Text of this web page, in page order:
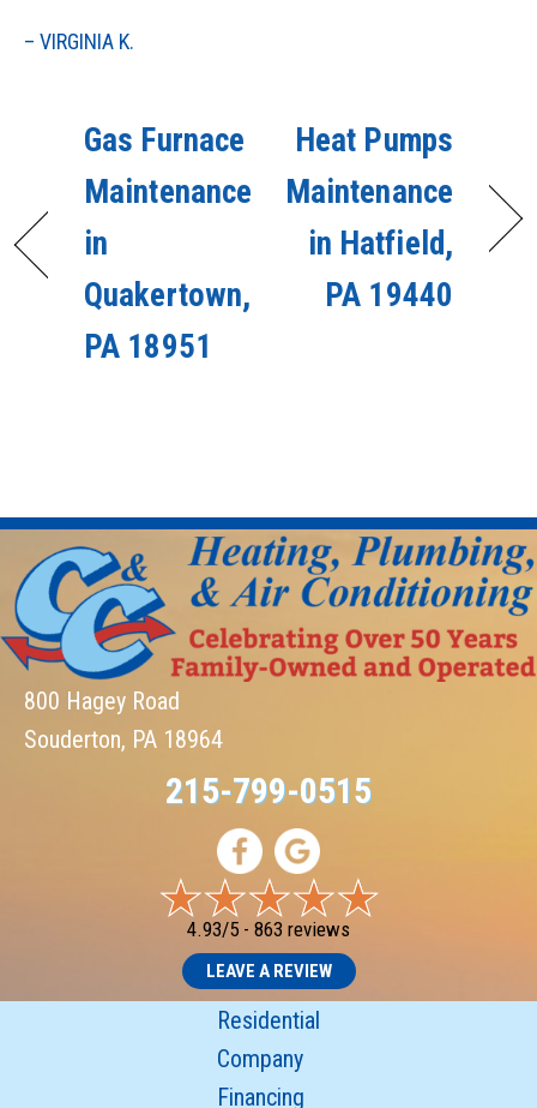
– VIRGINIA K.
Gas Furnace
Maintenance
in
Quakertown,
PA 18951
Heat Pumps
Maintenance
in Hatfield,
PA 19440
800 Hagey Road
Souderton, PA 18964
215-799-0515
4.93/5 - 863 reviews
LEAVE A REVIEW
Residential
Company
Financing